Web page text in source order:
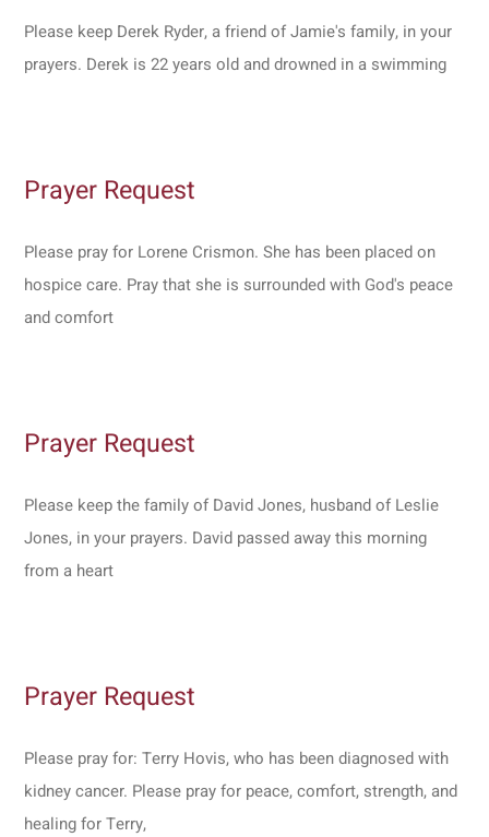
Please keep Derek Ryder, a friend of Jamie's family, in your
prayers. Derek is 22 years old and drowned in a swimming
Prayer Request
Please pray for Lorene Crismon. She has been placed on
hospice care. Pray that she is surrounded with God's peace
and comfort
Prayer Request
Please keep the family of David Jones, husband of Leslie
Jones, in your prayers. David passed away this morning
from a heart
Prayer Request
Please pray for: Terry Hovis, who has been diagnosed with
kidney cancer. Please pray for peace, comfort, strength, and
healing for Terry,